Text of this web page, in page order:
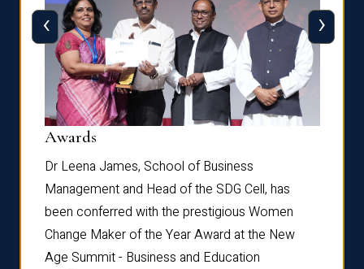
Awards
Dr Leena James, School of Business
Management and Head of the SDG Cell, has
been conferred with the prestigious Women
Change Maker of the Year Award at the New
Age Summit - Business and Education
‹ ›